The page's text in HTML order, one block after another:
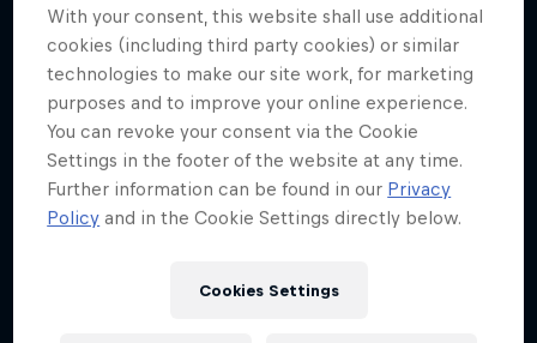
MTB ENDURO
With your consent, this website shall use additional
cookies (including third party cookies) or similar
technologies to make our site work, for marketing
purposes and to improve your online experience.
You can revoke your consent via the Cookie
Settings in the footer of the website at any time.
Further information can be found in our Privacy
Policy and in the Cookie Settings directly below.
Cookies Settings